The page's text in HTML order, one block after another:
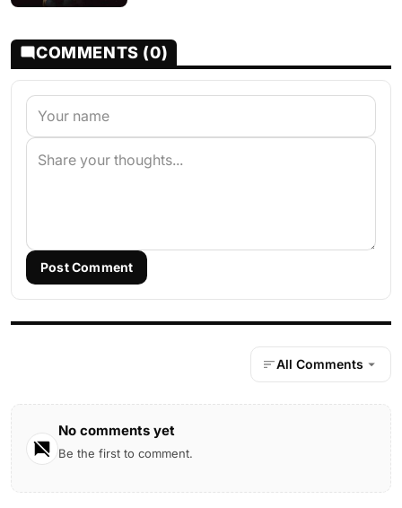
COMMENTS (0)
Post Comment
All Comments
No comments yet
Be the first to comment.